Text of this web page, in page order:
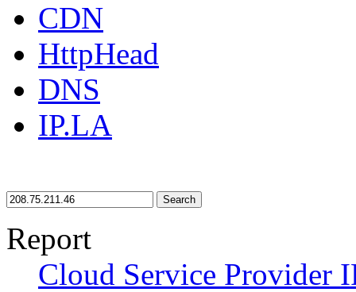
CDN
HttpHead
DNS
IP.LA
Search
Report
Cloud Service Provider